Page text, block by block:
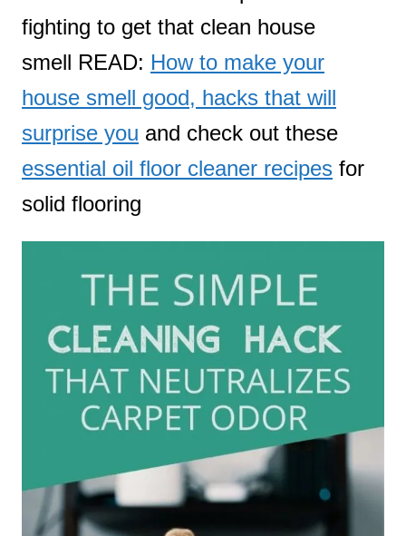
fighting to get that clean house
smell READ: How to make your
house smell good, hacks that will
surprise you and check out these
essential oil floor cleaner recipes for
solid flooring